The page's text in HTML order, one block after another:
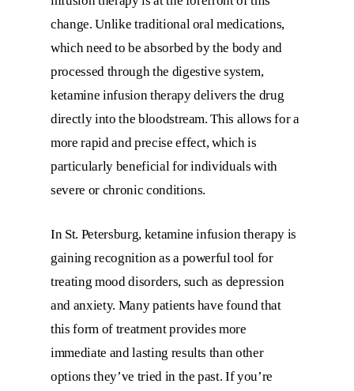
change. Unlike traditional oral medications,
which need to be absorbed by the body and
processed through the digestive system,
ketamine infusion therapy delivers the drug
directly into the bloodstream. This allows for a
more rapid and precise effect, which is
particularly beneficial for individuals with
severe or chronic conditions.
In St. Petersburg, ketamine infusion therapy is
gaining recognition as a powerful tool for
treating mood disorders, such as depression
and anxiety. Many patients have found that
this form of treatment provides more
immediate and lasting results than other
options they’ve tried in the past. If you’re